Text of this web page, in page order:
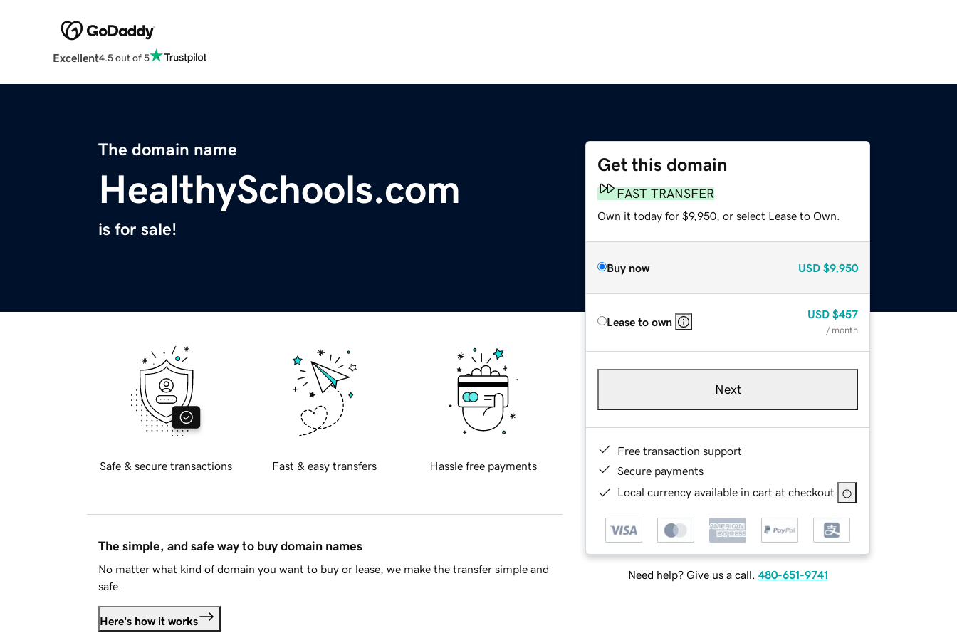
Excellent4.5 out of 5
The domain name
HealthySchools.com
is for sale!
Get this domain
FAST TRANSFER
Own it today for $9,950, or select Lease to Own.
Buy now USD $9,950
Lease to own
USD $457
/ month
Next
Free transaction support
Secure payments
Local currency available in cart at checkout
Need help? Give us a call. 480-651-9741
Safe & secure transactions Fast & easy transfers Hassle free payments
The simple, and safe way to buy domain names
No matter what kind of domain you want to buy or lease, we make the transfer simple and
safe.
Here's how it works